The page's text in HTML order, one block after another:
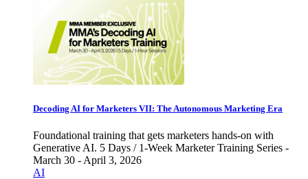
Decoding AI for Marketers VII: The Autonomous Marketing Era
Foundational training that gets marketers hands-on with
Generative AI. 5 Days / 1-Week Marketer Training Series -
March 30 - April 3, 2026
AI